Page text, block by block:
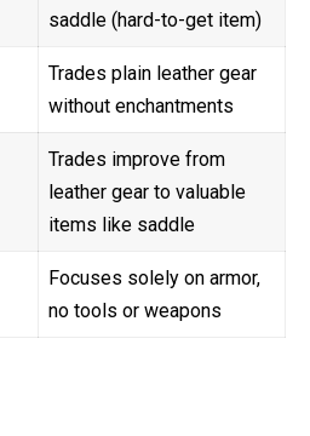
saddle (hard-to-get item)
Trades plain leather gear
without enchantments
Trades improve from
leather gear to valuable
items like saddle
Focuses solely on armor,
no tools or weapons